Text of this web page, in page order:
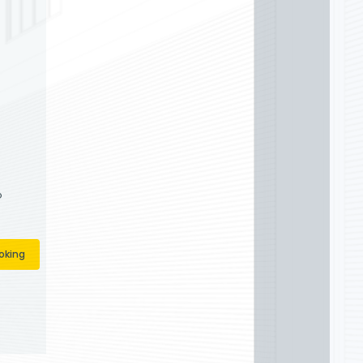
are your neighbors in New
quick, affordable, and high-quality
and installation services
13VH09395900 PA